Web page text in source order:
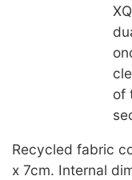
of
Recycled fabric
x 7cm. Internal